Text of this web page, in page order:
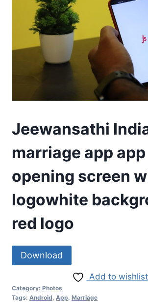
Jeewansathi
marriage app app
opening screen
logowhite
red logo
Download
Add to wishlist
Category: Photos
Tags: Android, App, Marriage